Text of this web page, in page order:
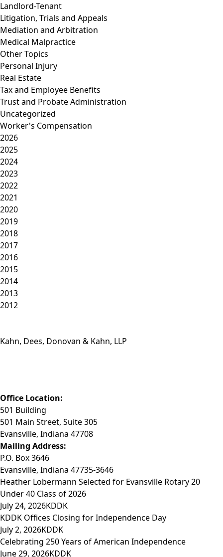
Landlord-Tenant
Litigation, Trials and Appeals
Mediation and Arbitration
Medical Malpractice
Other Topics
Personal Injury
Real Estate
Tax and Employee Benefits
Trust and Probate Administration
Uncategorized
Worker's Compensation
2026
2025
2024
2023
2022
2021
2020
2019
2018
2017
2016
2015
2014
2013
2012
Kahn, Dees, Donovan & Kahn, LLP
Office Location:
501 Building
501 Main Street, Suite 305
Evansville, Indiana 47708
Mailing Address:
P.O. Box 3646
Evansville, Indiana 47735-3646
Heather Lobermann Selected for Evansville Rotary 20
Under 40 Class of 2026
July 24, 2026KDDK
KDDK Offices Closing for Independence Day
July 2, 2026KDDK
Celebrating 250 Years of American Independence
June 29, 2026KDDK